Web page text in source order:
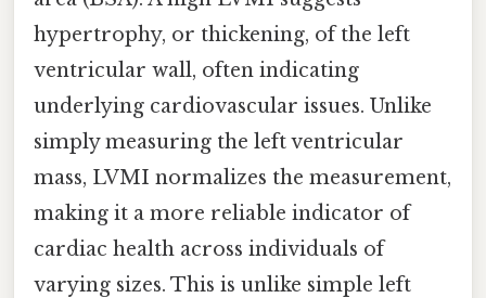
hypertrophy, or thickening, of the left
ventricular wall, often indicating
underlying cardiovascular issues. Unlike
simply measuring the left ventricular
mass, LVMI normalizes the measurement,
making it a more reliable indicator of
cardiac health across individuals of
varying sizes. This is unlike simple left